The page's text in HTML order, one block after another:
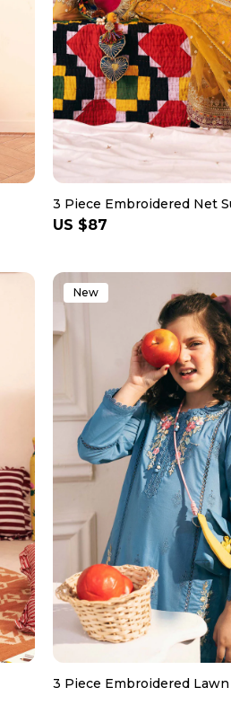
3 Piece Embroidered Net
Regular
US $87
New
3 Piece Embroidered